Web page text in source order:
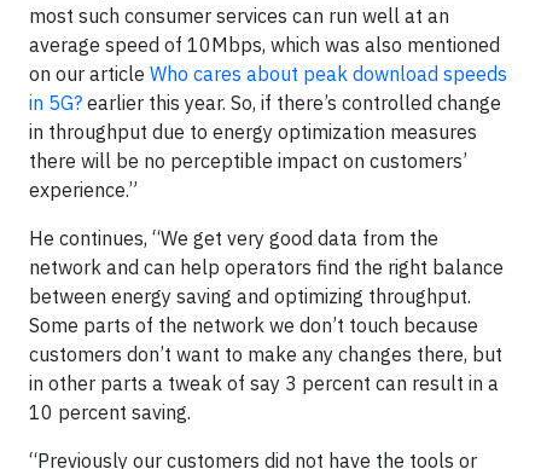
most such consumer services can run well at an
average speed of 10Mbps, which was also mentioned
on our article Who cares about peak download speeds
in 5G? earlier this year. So, if there’s controlled change
in throughput due to energy optimization measures
there will be no perceptible impact on customers’
experience.”
He continues, “We get very good data from the
network and can help operators find the right balance
between energy saving and optimizing throughput.
Some parts of the network we don’t touch because
customers don’t want to make any changes there, but
in other parts a tweak of say 3 percent can result in a
10 percent saving.
“Previously our customers did not have the tools or